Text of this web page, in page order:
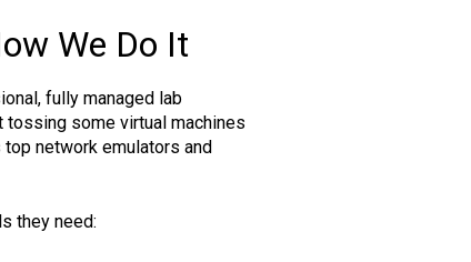
We Do It
fully managed lab
some virtual machines
network emulators and
they need: